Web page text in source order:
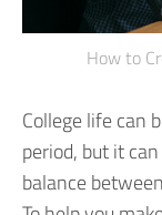
How to
College life can
period, but it
balance